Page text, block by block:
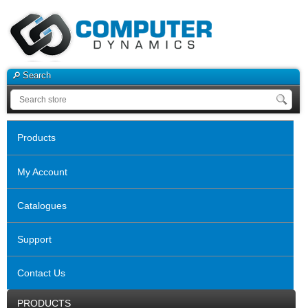
Search
Products
My Account
Catalogues
Support
Contact Us
PRODUCTS